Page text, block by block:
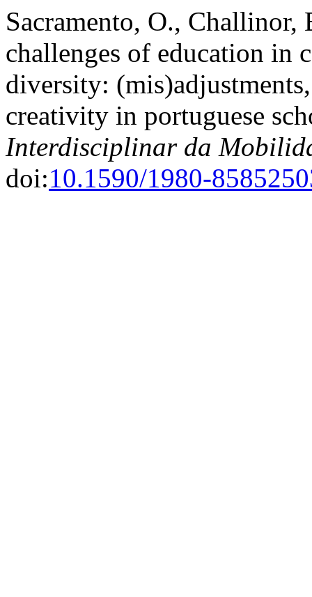
Sacramento, O., Challinor,
challenges of education in
diversity:
creativity in portuguese
Interdisciplinar da
doi:10.1590/1980-